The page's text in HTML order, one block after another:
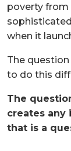
poverty from
when it
The
to do this
The
creates
that is a